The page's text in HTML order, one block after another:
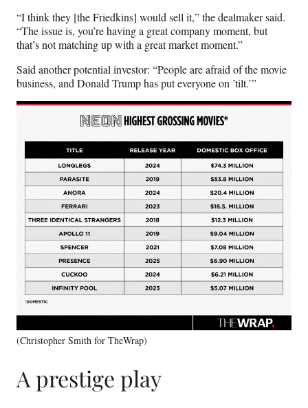
“I think they [the Friedkins] would sell it,” the dealmaker said.
“The issue is, you’re having a great company moment, but
that’s not matching up with a great market moment.”
Said another potential investor: “People are afraid of the movie
business, and Donald Trump has put everyone on ’tilt.’”
(Christopher Smith for TheWrap)
A prestige play